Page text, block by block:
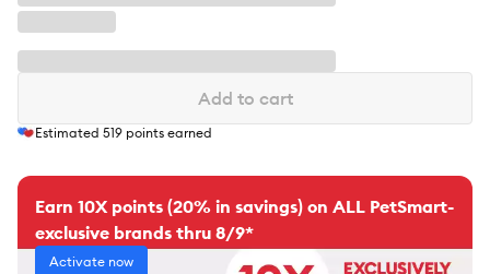
Add to cart
Estimated 519 points earned
Earn 10X points (20% in savings) on ALL PetSmart-
exclusive brands thru 8/9*
Activate now